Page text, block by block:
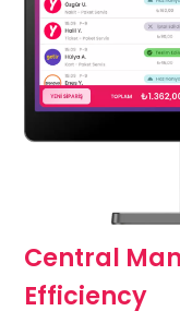
Central
Efficiency